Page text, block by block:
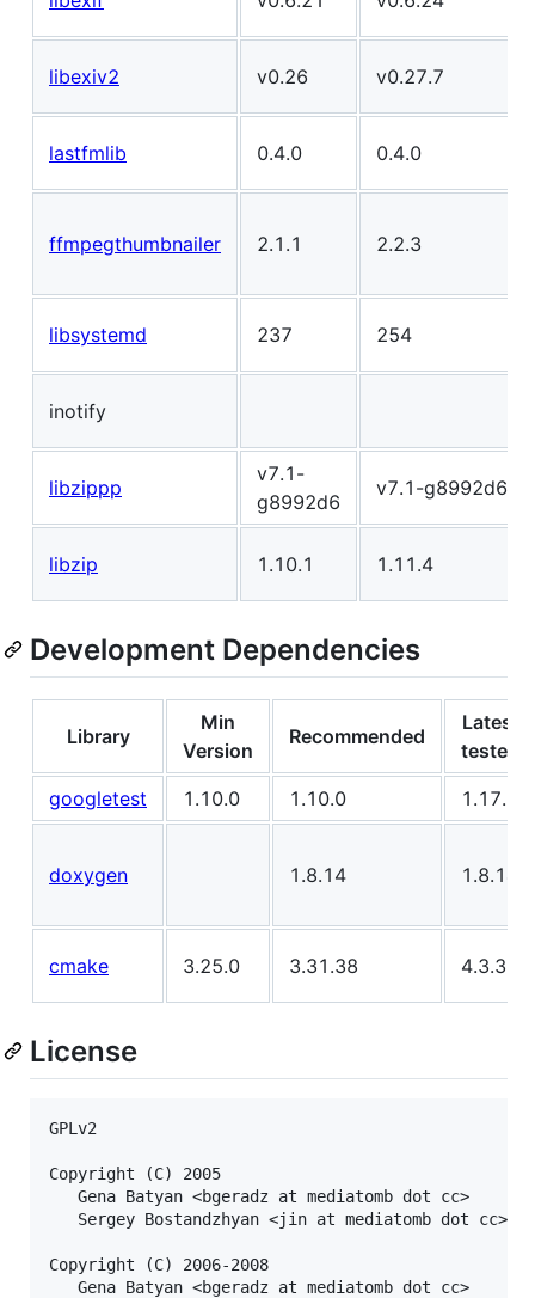
libexiv2 v0.26 v0.27.7
lastfmlib 0.4.0 0.4.0
ffmpegthumbnailer 2.1.1 2.2.3
libsystemd 237 254
inotify
libzippp
v7.1-
g8992d6
v7.1-g8992d6
libzip 1.10.1 1.11.4
Development Dependencies
Library
Min
Version
Recommended
Latest
tested
googletest
1.10.0 1.10.0 1.17.0
doxygen 1.8.14 1.8.14
cmake 3.25.0 3.31.38 4.3.3
License
GPLv2
Copyright (C) 2005
   Gena Batyan <bgeradz at mediatomb dot cc>
   Sergey Bostandzhyan <jin at mediatomb dot cc>
Copyright (C) 2006-2008
   Gena Batyan <bgeradz at mediatomb dot cc>